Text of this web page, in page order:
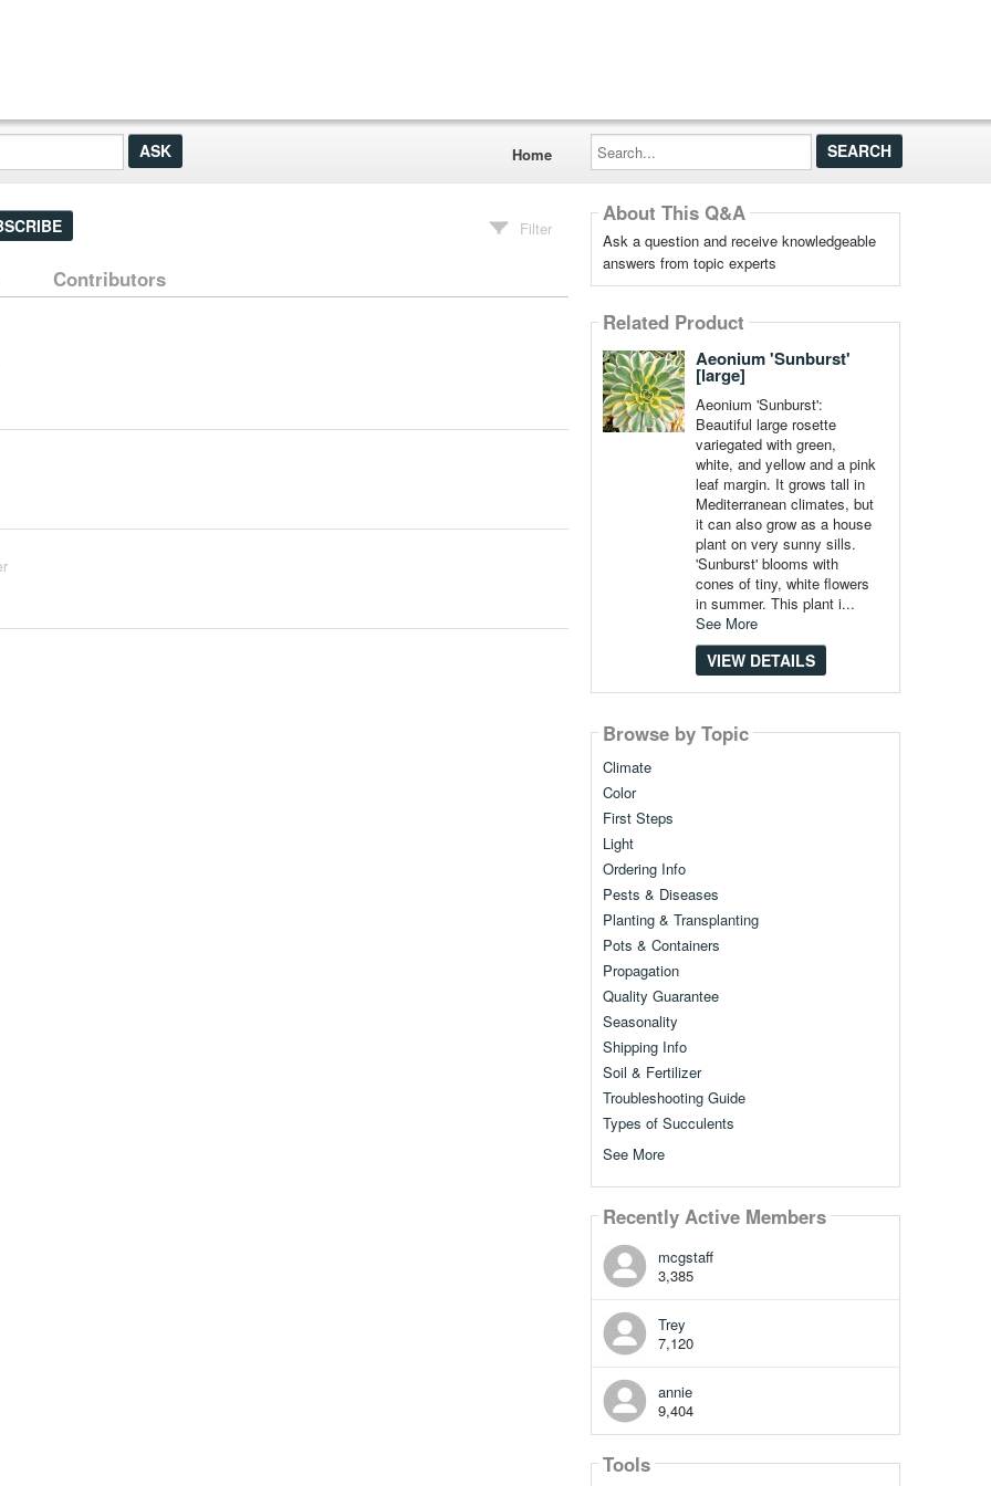
Home
Search...
Filter
Contributors
About This Q&A
Ask a question and receive knowledgeable
answers from topic experts
Related Product
Aeonium 'Sunburst'
[large]
Aeonium 'Sunburst':
Beautiful large rosette
variegated with green,
white, and yellow and a pink
leaf margin. It grows tall in
Mediterranean climates, but
it can also grow as a house
plant on very sunny sills.
'Sunburst' blooms with
cones of tiny, white flowers
in summer. This plant i...
See More
VIEW DETAILS
Browse by Topic
Climate
Color
First Steps
Light
Ordering Info
Pests & Diseases
Planting & Transplanting
Pots & Containers
Propagation
Quality Guarantee
Seasonality
Shipping Info
Soil & Fertilizer
Troubleshooting Guide
Types of Succulents
See More
Recently Active Members
mcgstaff
3,385
Trey
7,120
annie
9,404
Tools